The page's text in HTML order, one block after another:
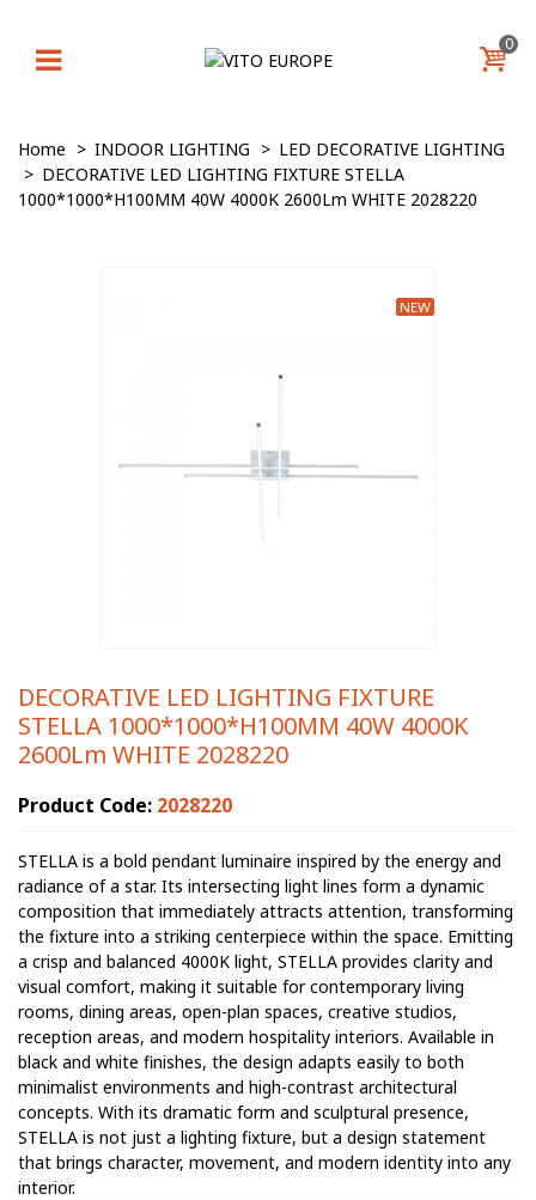
0
Home > INDOOR LIGHTING > LED DECORATIVE LIGHTING
> DECORATIVE LED LIGHTING FIXTURE STELLA
1000*1000*H100MM 40W 4000K 2600Lm WHITE 2028220
NEW
DECORATIVE LED LIGHTING FIXTURE
STELLA 1000*1000*H100MM 40W 4000K
2600Lm WHITE 2028220
Product Code: 2028220
STELLA is a bold pendant luminaire inspired by the energy and
radiance of a star. Its intersecting light lines form a dynamic
composition that immediately attracts attention, transforming
the fixture into a striking centerpiece within the space. Emitting
a crisp and balanced 4000K light, STELLA provides clarity and
visual comfort, making it suitable for contemporary living
rooms, dining areas, open-plan spaces, creative studios,
reception areas, and modern hospitality interiors. Available in
black and white finishes, the design adapts easily to both
minimalist environments and high-contrast architectural
concepts. With its dramatic form and sculptural presence,
STELLA is not just a lighting fixture, but a design statement
that brings character, movement, and modern identity into any
interior.